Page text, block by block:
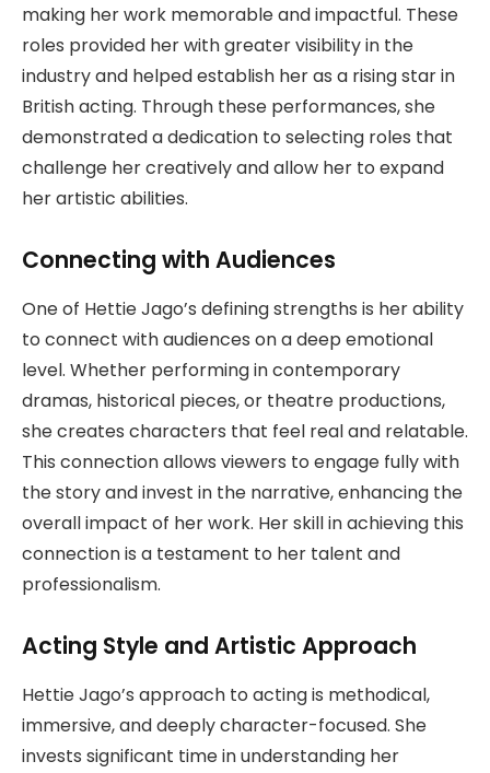
making her work memorable and impactful. These
roles provided her with greater visibility in the
industry and helped establish her as a rising star in
British acting. Through these performances, she
demonstrated a dedication to selecting roles that
challenge her creatively and allow her to expand
her artistic abilities.
Connecting with Audiences
One of Hettie Jago’s defining strengths is her ability
to connect with audiences on a deep emotional
level. Whether performing in contemporary
dramas, historical pieces, or theatre productions,
she creates characters that feel real and relatable.
This connection allows viewers to engage fully with
the story and invest in the narrative, enhancing the
overall impact of her work. Her skill in achieving this
connection is a testament to her talent and
professionalism.
Acting Style and Artistic Approach
Hettie Jago’s approach to acting is methodical,
immersive, and deeply character-focused. She
invests significant time in understanding her